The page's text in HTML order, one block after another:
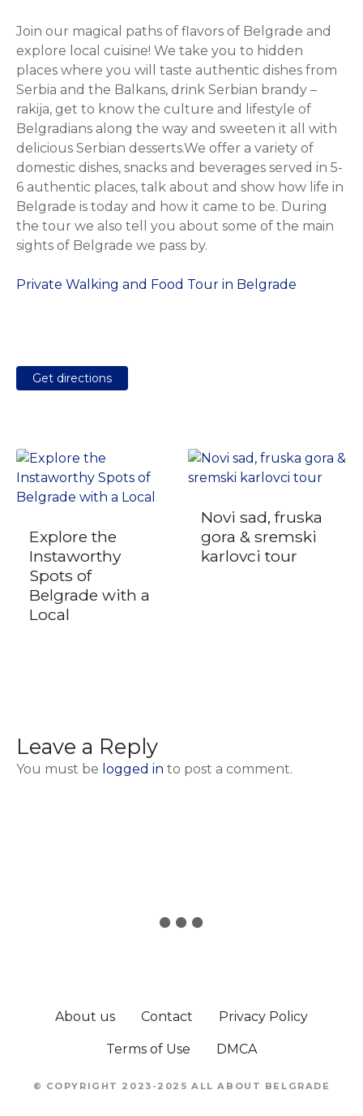
Join our magical paths of flavors of Belgrade and
explore local cuisine! We take you to hidden
places where you will taste authentic dishes from
Serbia and the Balkans, drink Serbian brandy –
rakija, get to know the culture and lifestyle of
Belgradians along the way and sweeten it all with
delicious Serbian desserts.We offer a variety of
domestic dishes, snacks and beverages served in 5-
6 authentic places, talk about and show how life in
Belgrade is today and how it came to be. During
the tour we also tell you about some of the main
sights of Belgrade we pass by.
Private Walking and Food Tour in Belgrade
Get directions
Explore the
Instaworthy
Spots of
Belgrade with a
Local
Novi sad, fruska
gora & sremski
karlovci tour
Leave a Reply
You must be logged in to post a comment.
About us Contact Privacy Policy
Terms of Use DMCA
© COPYRIGHT 2023-2025 ALL ABOUT BELGRADE